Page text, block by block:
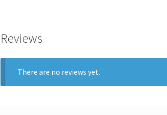
Reviews
There are no reviews yet.